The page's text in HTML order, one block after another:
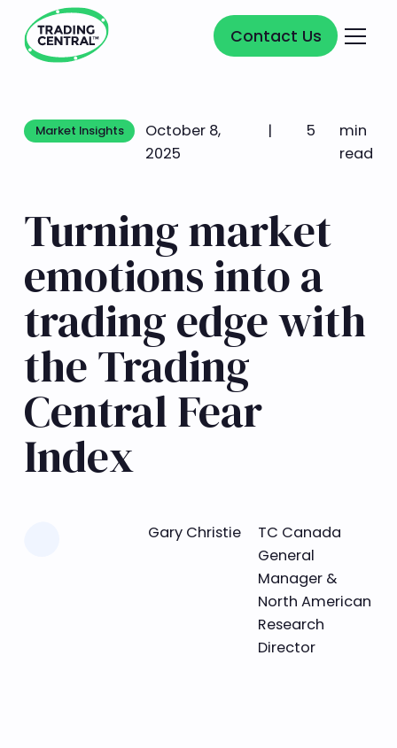
Contact Us
Contact Us
Market Insights
Market Insights
October 8,
2025
| 5
min
read
Turning market
emotions into a
trading edge with
the Trading
Central Fear
Index
Gary Christie
TC Canada
General
Manager &
North American
Research
Director